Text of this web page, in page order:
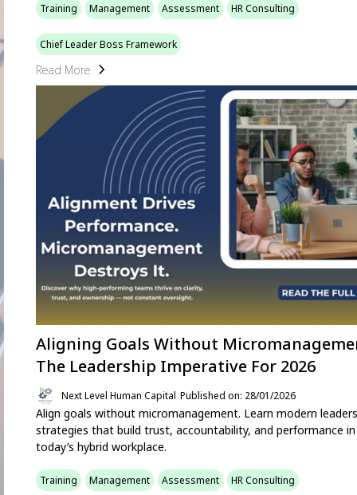
Training Management Assessment HR Consulting
Chief Leader Boss Framework
Read More
Aligning Goals Without
The Leadership Imperative For 2026
Next Level Human Capital Published on: 28/01/2026
Align goals without micromanagement. Learn modern
strategies that build trust, accountability, and performance in
today’s hybrid workplace.
Training Management Assessment HR Consulting